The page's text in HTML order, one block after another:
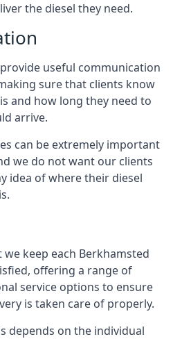
the diesel they need.
useful communication
sure that clients know
and how long they need to
arrive.
can be extremely important
we do not want our clients
idea of where their diesel
keep each Berkhamsted
offering a range of
service options to ensure
is taken care of properly.
depends on the individual